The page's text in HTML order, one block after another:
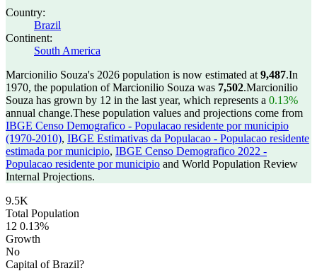
Country:
Brazil
Continent:
South America
Marcionilio Souza's 2026 population is now estimated at 9,487.In
1970, the population of Marcionilio Souza was 7,502.Marcionilio
Souza has grown by 12 in the last year, which represents a 0.13%
annual change.These population values and projections come from
IBGE Censo Demografico - Populacao residente por municipio
(1970-2010), IBGE Estimativas da Populacao - Populacao residente
estimada por municipio, IBGE Censo Demografico 2022 -
Populacao residente por municipio and World Population Review
Internal Projections.
9.5K
Total Population
12 0.13%
Growth
No
Capital of Brazil?